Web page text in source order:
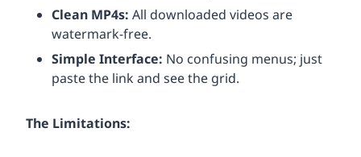
Clean MP4s: All downloaded videos are
watermark-free.
Simple Interface: No confusing menus; just
paste the link and see the grid.
The Limitations: